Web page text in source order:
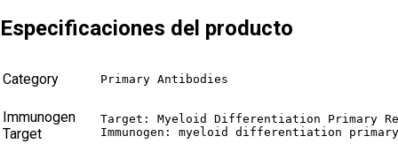
Especificaciones del producto
Category Primary Antibodies
Immunogen
Target
Target: Myeloid Differentiation Primary
Immunogen: myeloid differentiation primary